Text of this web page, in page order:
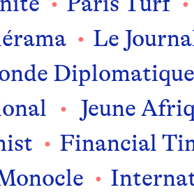
Le
Diplomatique
Jeune
Financial